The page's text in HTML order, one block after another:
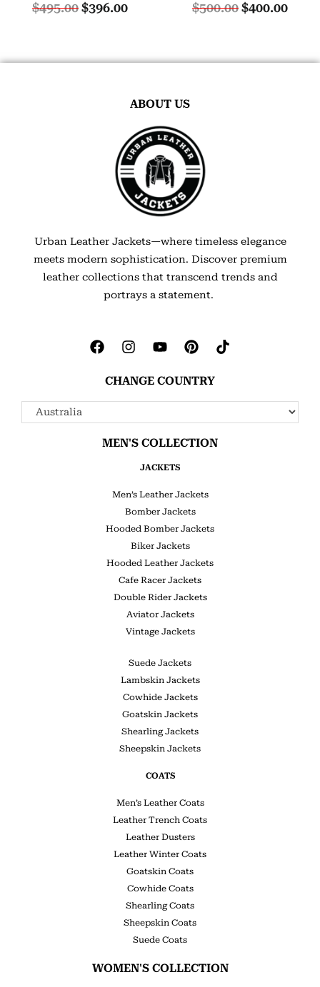
$495.00$396.00 $500.00$400.00
ABOUT US
Urban Leather Jackets—where timeless elegance
meets modern sophistication. Discover premium
leather collections that transcend trends and
portrays a statement.
CHANGE COUNTRY
MEN'S COLLECTION
JACKETS
Men’s Leather Jackets
Bomber Jackets
Hooded Bomber Jackets
Biker Jackets
Hooded Leather Jackets
Cafe Racer Jackets
Double Rider Jackets
Aviator Jackets
Vintage Jackets
Suede Jackets
Lambskin Jackets
Cowhide Jackets
Goatskin Jackets
Shearling Jackets
Sheepskin Jackets
COATS
Men’s Leather Coats
Leather Trench Coats
Leather Dusters
Leather Winter Coats
Goatskin Coats
Cowhide Coats
Shearling Coats
Sheepskin Coats
Suede Coats
WOMEN'S COLLECTION